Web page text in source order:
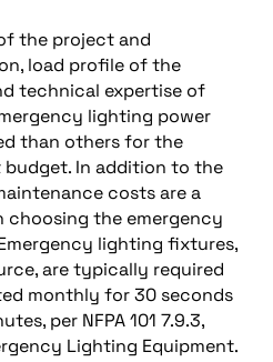
the project and
load profile of the
technical expertise of
lighting power
than others for the
In addition to the
costs are a
the emergency
lighting fixtures,
are typically required
monthly for 30 seconds
per NFPA 101 7.9.3,
Lighting Equipment.